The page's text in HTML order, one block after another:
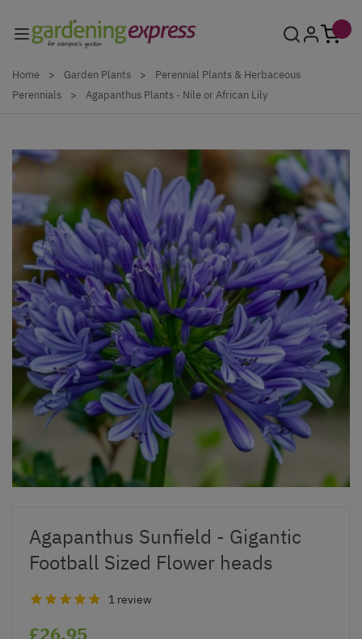
Home > Garden Plants >
Perennial Plants & Herbaceous
Perennials
> Agapanthus Plants - Nile or African Lily
Agapanthus Sunfield - Gigantic
Football Sized Flower heads
1 review
£26.95